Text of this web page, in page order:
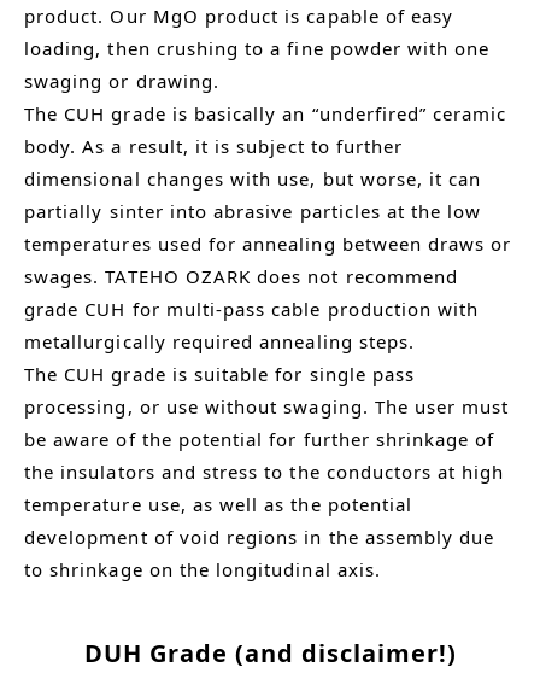
product. Our MgO product is capable of easy
loading, then crushing to a fine powder with one
swaging or drawing.
The CUH grade is basically an “underfired” ceramic
body. As a result, it is subject to further
dimensional changes with use, but worse, it can
partially sinter into abrasive particles at the low
temperatures used for annealing between draws or
swages. TATEHO OZARK does not recommend
grade CUH for multi-pass cable production with
metallurgically required annealing steps.
The CUH grade is suitable for single pass
processing, or use without swaging. The user must
be aware of the potential for further shrinkage of
the insulators and stress to the conductors at high
temperature use, as well as the potential
development of void regions in the assembly due
to shrinkage on the longitudinal axis.
DUH Grade (and disclaimer!)